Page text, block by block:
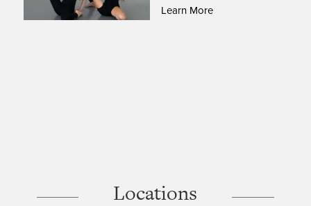
Learn More
Locations